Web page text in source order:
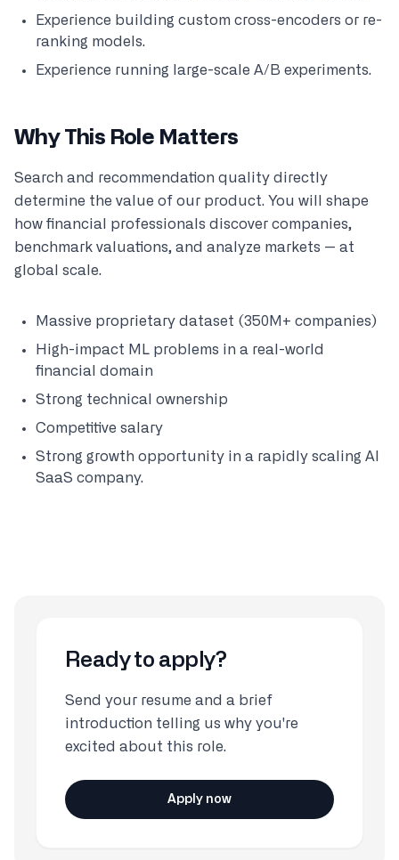
Experience building custom cross-encoders or re-
ranking models.
Experience running large-scale A/B experiments.
Why This Role Matters
Search and recommendation quality directly
determine the value of our product. You will shape
how financial professionals discover companies,
benchmark valuations, and analyze markets — at
global scale.
Massive proprietary dataset (350M+ companies)
High-impact ML problems in a real-world
financial domain
Strong technical ownership
Competitive salary
Strong growth opportunity in a rapidly scaling AI
SaaS company.
Ready to apply?
Send your resume and a brief
introduction telling us why you're
excited about this role.
Apply now